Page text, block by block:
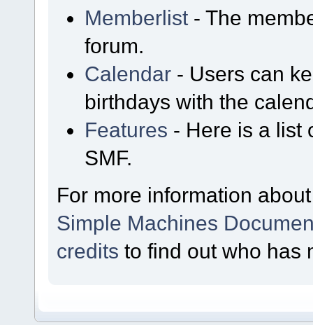
Memberlist - The
forum.
Calendar - Users can
birthdays with the
Features - Here is a list
SMF.
For more information
Simple Machines
credits to find out who has